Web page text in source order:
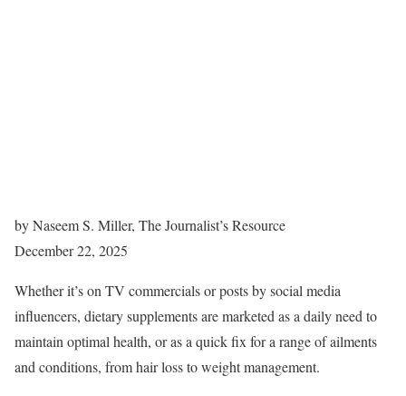
by Naseem S. Miller, The Journalist’s Resource
December 22, 2025
Whether it’s on TV commercials or posts by social media
influencers, dietary supplements are marketed as a daily need to
maintain optimal health, or as a quick fix for a range of ailments
and conditions, from hair loss to weight management.